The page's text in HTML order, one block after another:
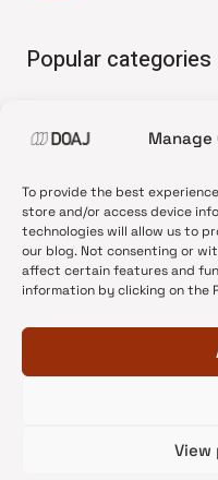
Manage
To provide the best
store and/or access device
technologies will allow us to
our blog. Not consenting or
affect certain features and
information by clicking on the
View
Popular categories
•News update
•Open Access
•DOAJ Ambassadors
•DOAJ Voices